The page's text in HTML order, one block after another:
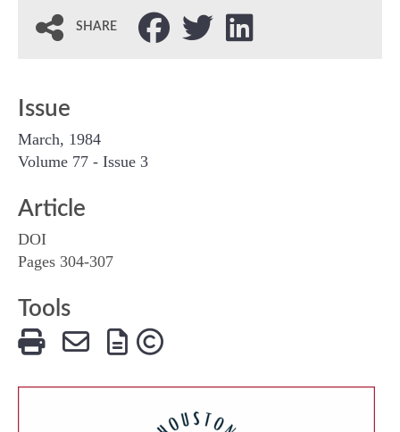
SHARE
Issue
March, 1984
Volume 77 - Issue 3
Article
DOI
Pages 304-307
Tools